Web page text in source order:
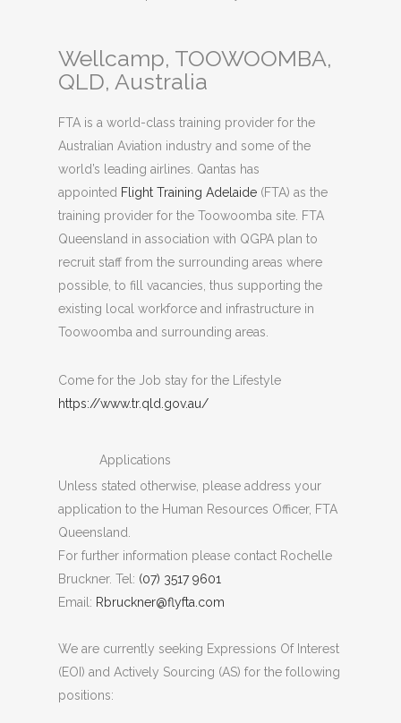
Wellcamp, TOOWOOMBA,
QLD, Australia
FTA is a world-class training provider for the
Australian Aviation industry and some of the
world’s leading airlines. Qantas has
appointed Flight Training Adelaide(FTA) as the
training provider for the Toowoomba site. FTA
Queensland in association with QGPA plan to
recruit staff from the surrounding areas where
possible, to fill vacancies, thus supporting the
existing local workforce and infrastructure in
Toowoomba and surrounding areas.
Come for the Job stay for the Lifestyle
https://www.tr.qld.gov.au/
Applications
Unless stated otherwise, please address your
application to the Human Resources Officer, FTA
Queensland.
For further information please contact Rochelle
Bruckner. Tel: (07) 3517 9601
Email: Rbruckner@flyfta.com
We are currently seeking Expressions Of Interest
(EOI) and Actively Sourcing (AS) for the following
positions: